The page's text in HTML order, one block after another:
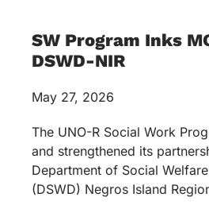
SW Program Inks
DSWD-NIR
May 27, 2026
The UNO-R Social Work
and strengthened its
Department of Social
(DSWD) Negros Island